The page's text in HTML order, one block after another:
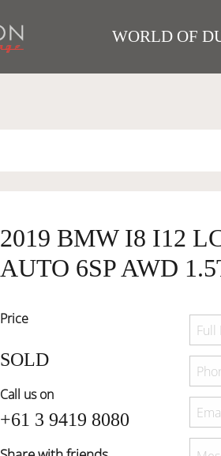
WORLD OF
2019 BMW I8 I12
AUTO 6SP AWD
Price
SOLD
Call us on
+61 3 9419 8080